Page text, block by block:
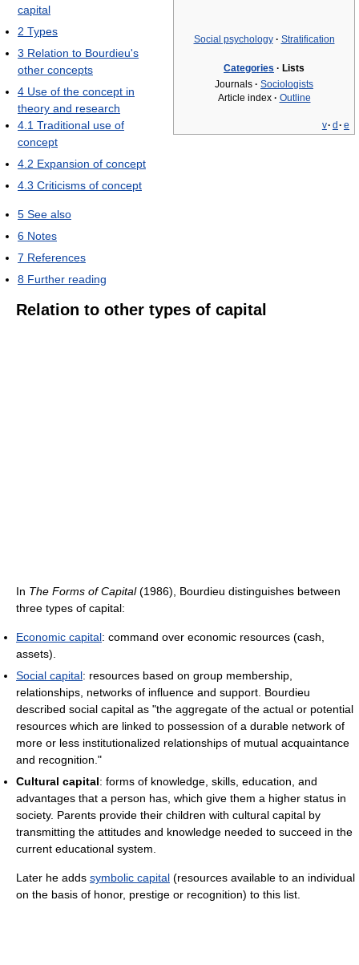
Social psychology · Stratification
Categories · Lists
Journals · Sociologists
Article index · Outline
v· d · e
capital
2 Types
3 Relation to Bourdieu's
other concepts
4 Use of the concept in
theory and research
4.1 Traditional use of
concept
4.2 Expansion of concept
4.3 Criticisms of concept
5 See also
6 Notes
7 References
8 Further reading
Relation to other types of capital
In The Forms of Capital(1986), Bourdieu distinguishes between
three types of capital:
Economic capital: command over economic resources (cash,
assets).
Social capital: resources based on group membership,
relationships, networks of influence and support. Bourdieu
described social capital as "the aggregate of the actual or potential
resources which are linked to possession of a durable network of
more or less institutionalized relationships of mutual acquaintance
and recognition."
Cultural capital: forms of knowledge, skills, education, and
advantages that a person has, which give them a higher status in
society. Parents provide their children with cultural capital by
transmitting the attitudes and knowledge needed to succeed in the
current educational system.
Later he adds symbolic capital (resources available to an individual
on the basis of honor, prestige or recognition) to this list.